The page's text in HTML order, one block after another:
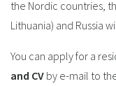
the Nordic countries,
Lithuania) and Russia
You can apply for a
and CV by e-mail to